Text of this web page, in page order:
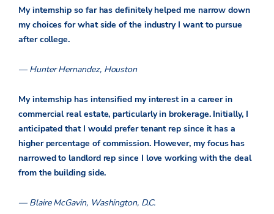
My internship so far has definitely helped me narrow down
my choices for what side of the industry I want to pursue
after college.
— Hunter Hernandez, Houston
My internship has intensified my interest in a career in
commercial real estate, particularly in brokerage. Initially, I
anticipated that I would prefer tenant rep since it has a
higher percentage of commission. However, my focus has
narrowed to landlord rep since I love working with the deal
from the building side.
— Blaire McGavin, Washington, D.C.